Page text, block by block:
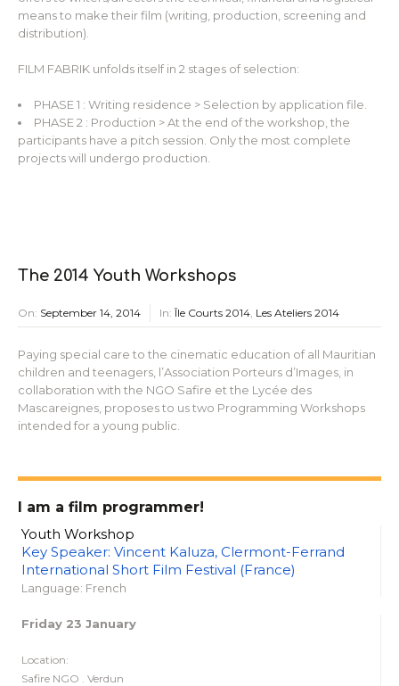
means to make their film (writing, production, screening and
distribution).
FILM FABRIK unfolds itself in 2 stages of selection:
PHASE 1 : Writing residence > Selection by application file.
PHASE 2 : Production > At the end of the workshop, the
participants have a pitch session. Only the most complete
projects will undergo production.
The 2014 Youth Workshops
On: September 14, 2014 In:Île Courts 2014, Les Ateliers 2014
Paying special care to the cinematic education of all Mauritian
children and teenagers, l’Association Porteurs d’Images, in
collaboration with the NGO Safire et the Lycée des
Mascareignes, proposes to us two Programming Workshops
intended for a young public.
I am a film programmer!
Youth Workshop
Key Speaker: Vincent Kaluza, Clermont-Ferrand
International Short Film Festival (France)
Language: French
Friday 23 January
Location:
Safire NGO . Verdun